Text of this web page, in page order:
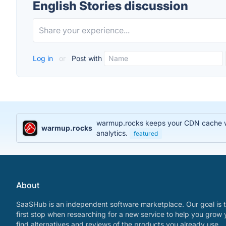
English Stories discussion
Log in or Post with
warmup.rocks
warmup.rocks keeps your CDN cache
analytics.
featured
About
SaaSHub is an independent software marketplace. Our goal
first stop when researching for a new service to help you grow
find alternatives and reviews of the products you already use.